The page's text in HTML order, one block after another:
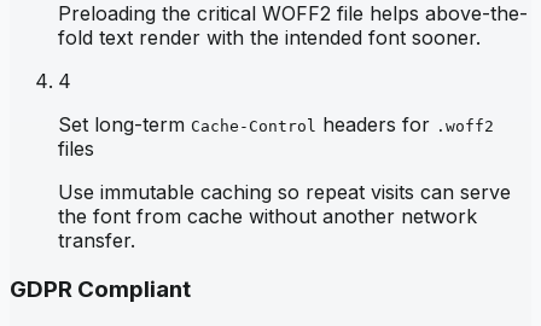
Preloading the critical WOFF2 file helps above-the-
fold text render with the intended font sooner.
4
Set long-term Cache-Control headers for .woff2
files
Use immutable caching so repeat visits can serve
the font from cache without another network
transfer.
GDPR Compliant